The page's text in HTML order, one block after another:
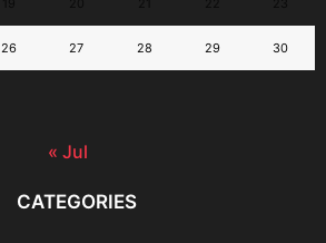
26 27 28 29 30
« Jul
CATEGORIES